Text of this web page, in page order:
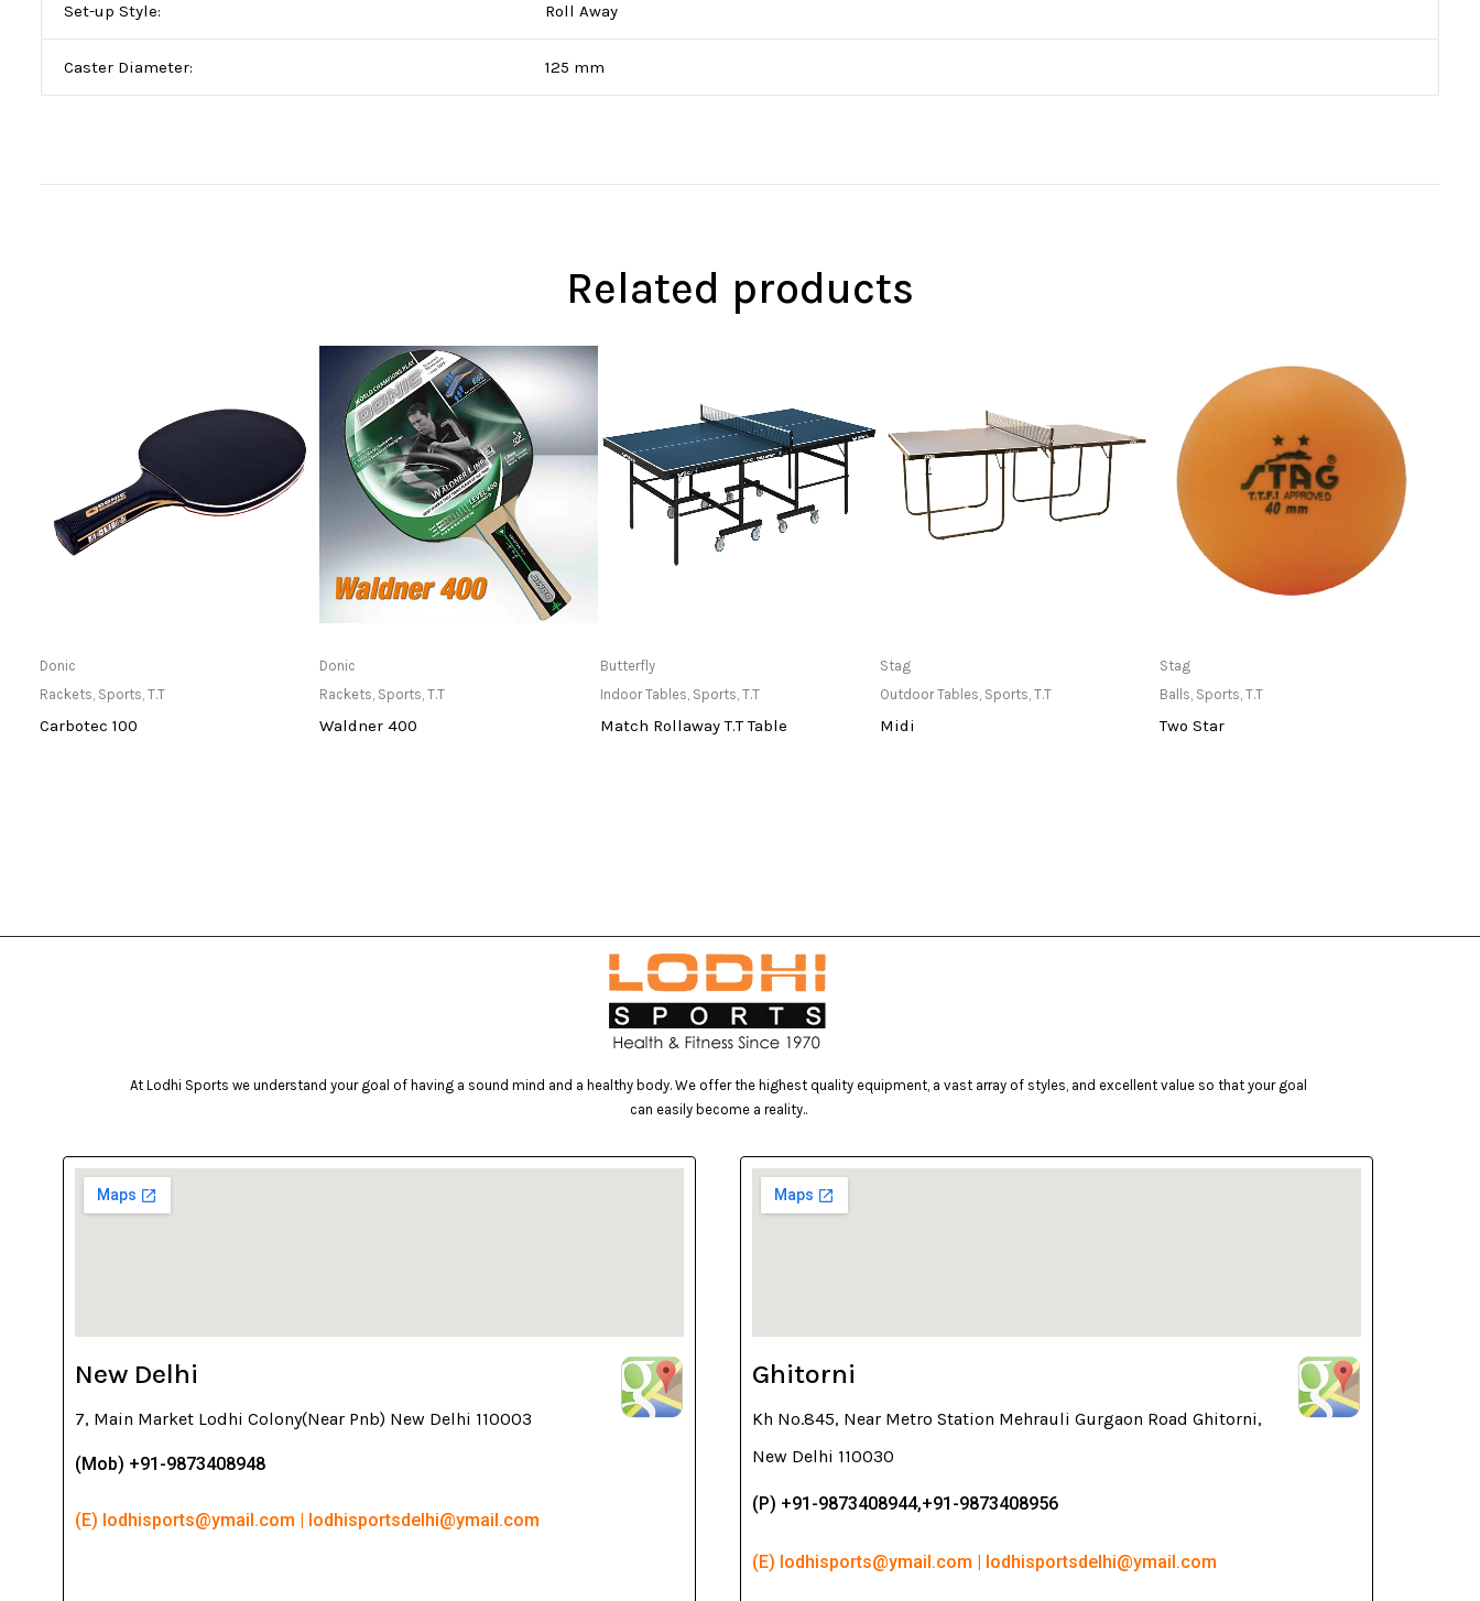
Set-up Style: Roll Away
Caster Diameter: 125 mm
Related products
Donic
Rackets, Sports,T.T
Carbotec 100
Donic
Rackets, Sports,T.T
Waldner 400
Only Available at Store
Butterfly
Indoor Tables, Sports, T.T
Match Rollaway T.T Table
Stag
Outdoor Tables, Sports, T.T
Midi
Stag
Balls, Sports, T.T
Two Star
At Lodhi Sports we understand your goal of having a sound mind and a healthy body. We offer the highest quality equipment, a vast array of styles, and excellent value so that your goal
can easily become a reality..
New Delhi
7, Main Market Lodhi Colony(Near Pnb) New Delhi 110003
(Mob) +91-9873408948
(E) lodhisports@ymail.com | lodhisportsdelhi@ymail.com
Ghitorni
Kh No.845, Near Metro Station Mehrauli Gurgaon Road Ghitorni,
New Delhi 110030
(P) +91-9873408944,+91-9873408956
(E) lodhisports@ymail.com | lodhisportsdelhi@ymail.com